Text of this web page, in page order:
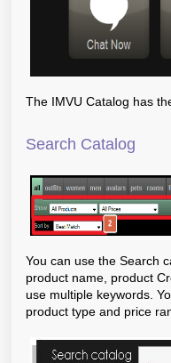
The IMVU Catalog has
Search Catalog
You can use the Search
product name, product
use multiple keywords.
product type and price